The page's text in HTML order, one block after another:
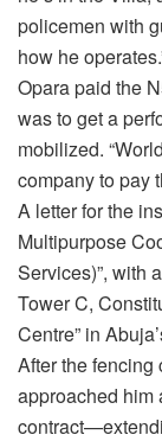
policemen with
how he
Opara paid the
was to get a
mobilized.
company to pay
A letter for the
Multipurpose
Services)”, with
Tower C,
Centre” in
After the fencing
approached him